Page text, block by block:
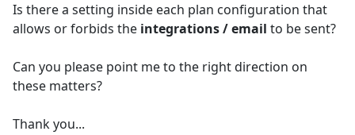
Is there a setting inside each plan configuration that
allows or forbids the integrations / email to be sent?
Can you please point me to the right direction on
these matters?
Thank you...